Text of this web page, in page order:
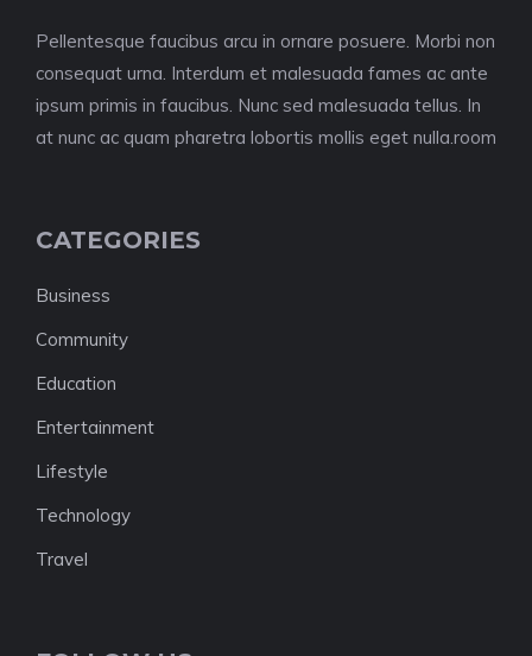
Pellentesque faucibus arcu in ornare posuere. Morbi non
consequat urna. Interdum et malesuada fames ac ante
ipsum primis in faucibus. Nunc sed malesuada tellus. In
at nunc ac quam pharetra lobortis mollis eget nulla.room
CATEGORIES
Business
Community
Education
Entertainment
Lifestyle
Technology
Travel